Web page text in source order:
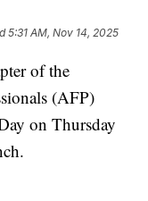
5:31 AM, Nov 14, 2025
of the
(AFP)
on Thursday